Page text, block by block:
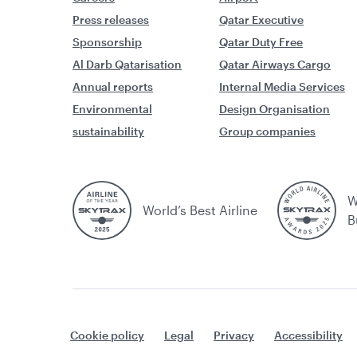
Press releases
Sponsorship
Al Darb Qatarisation
Annual reports
Environmental
sustainability
Qatar Executive
Qatar Duty Free
Qatar Airways Cargo
Internal Media Services
Design Organisation
Group companies
World’s Best Airline
Cookie policy Legal Privacy Accessibility